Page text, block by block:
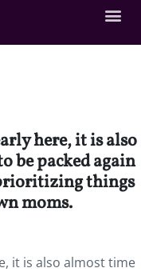
here, it is also
be packed again
things
moms.
it is also almost time